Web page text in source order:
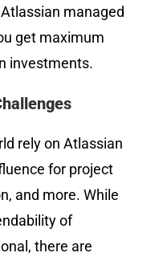
managed
get maximum
investments.
rely on Atlassian
for project
and more. While
of
there are